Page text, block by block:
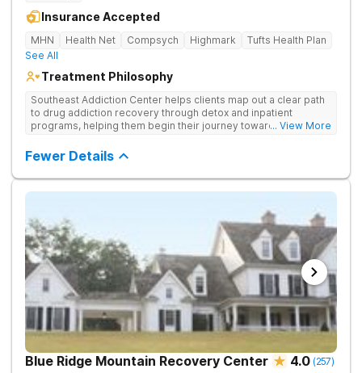
Insurance Accepted
MHN Health Net Compsych Highmark
Tufts Health Plan
See All
Treatment Philosophy
Southeast Addiction Center helps clients map out a clear path
to drug addiction recovery through detox and inpatient
programs, helping them begin their journey toward healthy
at their Georgia location.
... View More
Fewer Details
Blue Ridge Mountain Recovery Center 4.0 (257)